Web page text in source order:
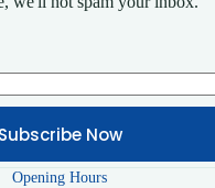
Subscribe Now
Opening Hours